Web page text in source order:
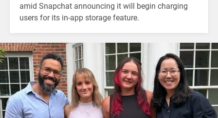
amid Snapchat announcing it will begin charging
users for its in-app storage feature.